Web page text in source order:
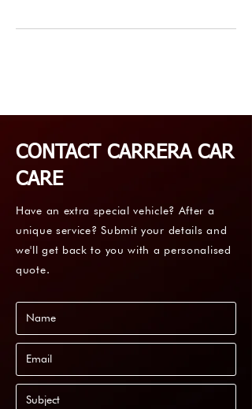
CONTACT CARRERA CAR
CARE
Have an extra special vehicle? After a
unique service? Submit your details and
we'll get back to you with a personalised
quote.